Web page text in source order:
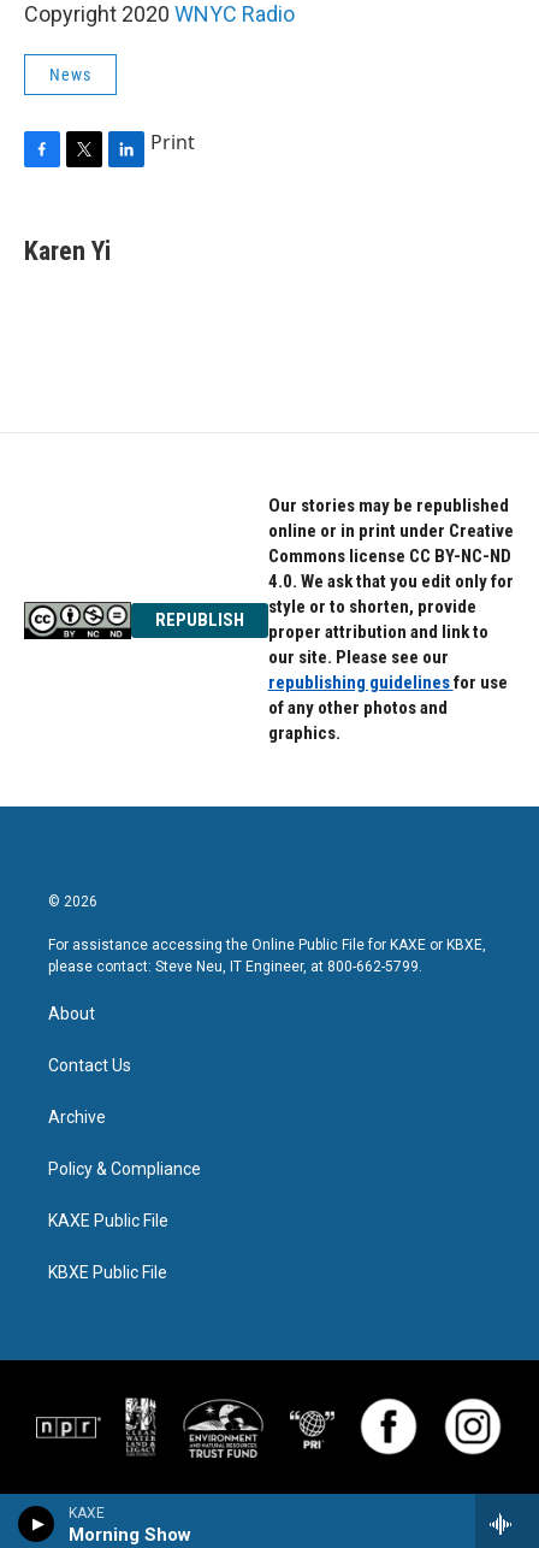
KAXE
Morning Show
Copyright 2020 WNYC Radio
News
e
b
t
t
k
e
Print
Karen Yi
REPUBLISH
Our stories may be republished
online or in print under Creative
Commons license CC BY-NC-ND
4.0. We ask that you edit only for
style or to shorten, provide
proper attribution and link to
our site. Please see our
republishing guidelinesfor use
of any other photos and
graphics.
© 2026
For assistance accessing the Online Public File for KAXE or KBXE,
please contact: Steve Neu, IT Engineer, at 800-662-5799.
About
Contact Us
Archive
Policy & Compliance
KAXE Public File
KBXE Public File